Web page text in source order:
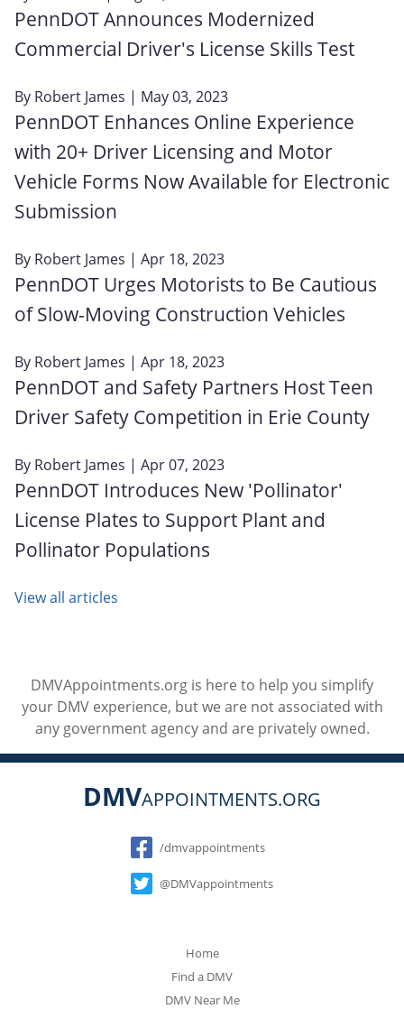
PennDOT Announces Modernized
Commercial Driver's License Skills Test
By Robert James | May 03, 2023
PennDOT Enhances Online Experience
with 20+ Driver Licensing and Motor
Vehicle Forms Now Available for Electronic
Submission
By Robert James | Apr 18, 2023
PennDOT Urges Motorists to Be Cautious
of Slow-Moving Construction Vehicles
By Robert James | Apr 18, 2023
PennDOT and Safety Partners Host Teen
Driver Safety Competition in Erie County
By Robert James | Apr 07, 2023
PennDOT Introduces New 'Pollinator'
License Plates to Support Plant and
Pollinator Populations
View all articles
DMVAppointments.org is here to help you simplify
your DMV experience, but we are not associated with
any government agency and are privately owned.
DMVAPPOINTMENTS.ORG
Social
/dmvappointments
@DMVappointments
Home
Find a DMV
DMV Near Me